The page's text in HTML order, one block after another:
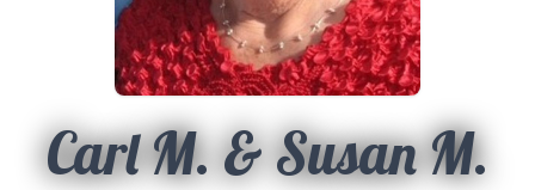
Carl M. & Susan M.